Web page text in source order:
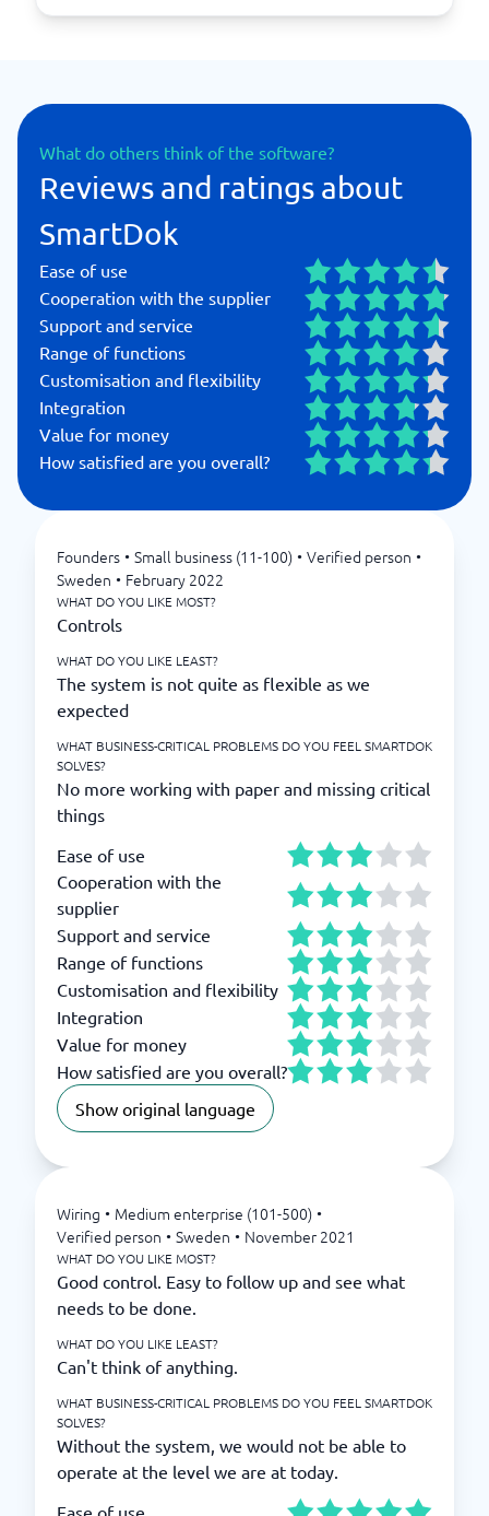
What do others think of the software?
Reviews and ratings about
SmartDok
Ease of use
Cooperation with the supplier
Support and service
Range of functions
Customisation and flexibility
Integration
Value for money
How satisfied are you overall?
Founders • Small business (11-100) • Verified person •
Sweden • February 2022
WHAT DO YOU LIKE MOST?
Controls
WHAT DO YOU LIKE LEAST?
The system is not quite as flexible as we
expected
WHAT BUSINESS-CRITICAL PROBLEMS DO YOU FEEL SMARTDOK
SOLVES?
No more working with paper and missing critical
things
Ease of use
Cooperation with the
supplier
Support and service
Range of functions
Customisation and flexibility
Integration
Value for money
How satisfied are you overall?
Show original language
Wiring • Medium enterprise (101-500) •
Verified person • Sweden • November 2021
WHAT DO YOU LIKE MOST?
Good control. Easy to follow up and see what
needs to be done.
WHAT DO YOU LIKE LEAST?
Can't think of anything.
WHAT BUSINESS-CRITICAL PROBLEMS DO YOU FEEL SMARTDOK
SOLVES?
Without the system, we would not be able to
operate at the level we are at today.
Ease of use